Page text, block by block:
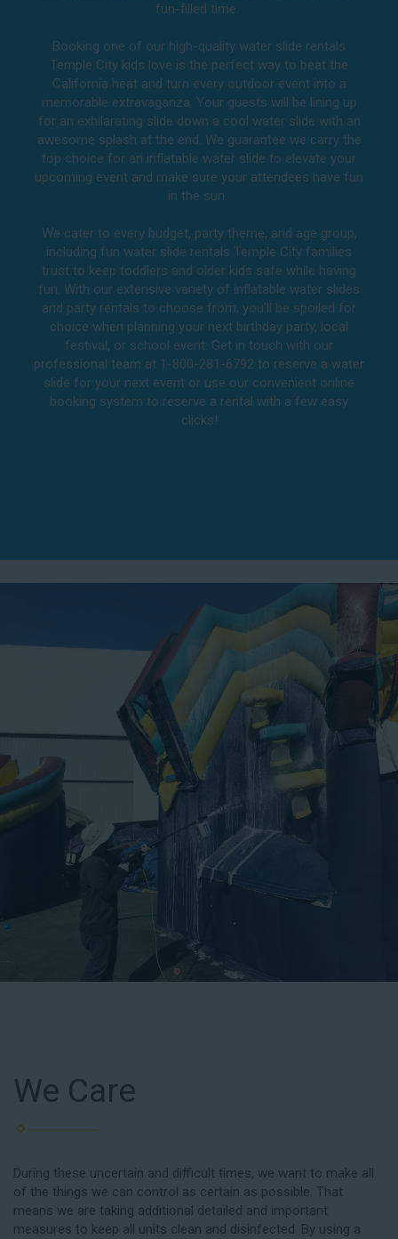
fun-filled time.
Booking one of our high-quality water slide rentals
Temple City kids love is the perfect way to beat the
California heat and turn every outdoor event into a
memorable extravaganza. Your guests will be lining up
for an exhilarating slide down a cool water slide with an
awesome splash at the end. We guarantee we carry the
top choice for an inflatable water slide to elevate your
upcoming event and make sure your attendees have fun
in the sun.
We cater to every budget, party theme, and age group,
including fun water slide rentals Temple City families
trust to keep toddlers and older kids safe while having
fun. With our extensive variety of inflatable water slides
and party rentals to choose from, you’ll be spoiled for
choice when planning your next birthday party, local
festival, or school event. Get in touch with our
professional team at 1-800-281-6792 to reserve a water
slide for your next event or use our convenient online
booking system to reserve a rental with a few easy
clicks!
We Care
During these uncertain and difficult times, we want to make all
of the things we can control as certain as possible. That
means we are taking additional detailed and important
measures to keep all units clean and disinfected. By using a